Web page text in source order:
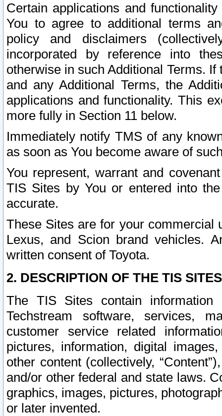
Certain applications and
You to agree to additional terms
policy and disclaimers
incorporated by reference into
otherwise in such Additional Terms.
and any Additional Terms, the
applications and functionality. This
more fully in Section 11 below.
Immediately notify TMS of any
as soon as You become aware of
You represent, warrant and
TIS Sites by You or entered into
accurate.
These Sites are for your commercial
Lexus, and Scion brand vehicles.
written consent of Toyota.
2. DESCRIPTION OF THE TIS
The TIS Sites contain
Techstream software, services,
customer service related
pictures, information, digital
other content (collectively,
and/or other federal and state laws.
graphics, images, pictures,
or later invented.